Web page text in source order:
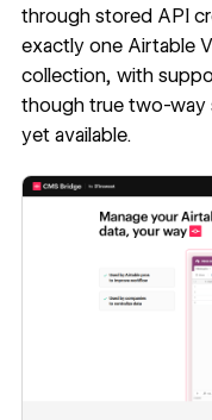
through stored API
exactly one Airtable
collection, with
though true two-way
yet available.